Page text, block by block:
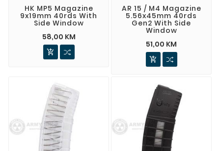
HK MP5 Magazine
9x19mm 40rds With
Side Window
58,00 KM

AR 15 / M4 Magazine
5.56x45mm 40rds
Gen2 With Side
Window
51,00 KM
